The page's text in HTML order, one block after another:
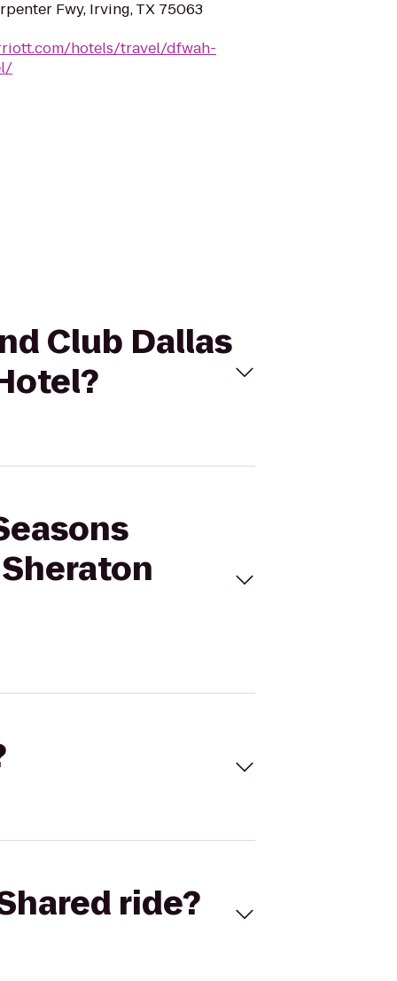
Fwy, Irving, TX 75063
hotels/travel/dfwah-
Club Dallas
ride?